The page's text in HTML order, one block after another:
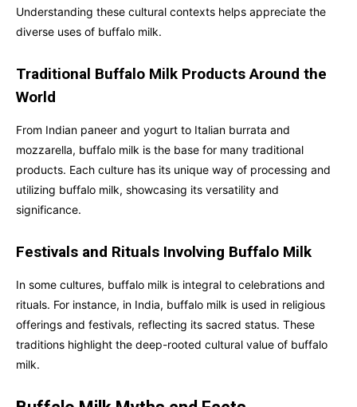
Understanding these cultural contexts helps appreciate the
diverse uses of buffalo milk.
Traditional Buffalo Milk Products Around the
World
From Indian paneer and yogurt to Italian burrata and
mozzarella, buffalo milk is the base for many traditional
products. Each culture has its unique way of processing and
utilizing buffalo milk, showcasing its versatility and
significance.
Festivals and Rituals Involving Buffalo Milk
In some cultures, buffalo milk is integral to celebrations and
rituals. For instance, in India, buffalo milk is used in religious
offerings and festivals, reflecting its sacred status. These
traditions highlight the deep-rooted cultural value of buffalo
milk.